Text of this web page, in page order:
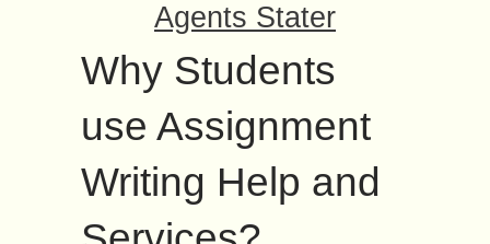
Agents Stater
Why Students
use Assignment
Writing Help and